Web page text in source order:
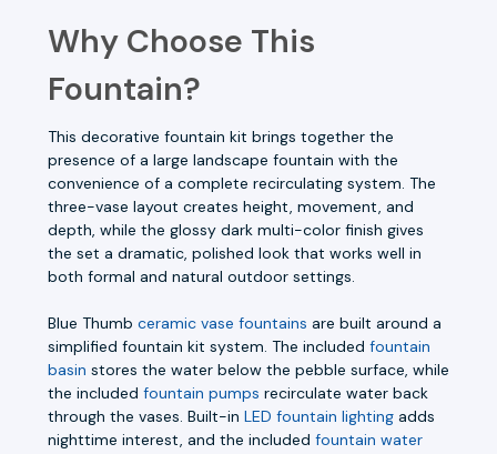
Why Choose This
Fountain?
This decorative fountain kit brings together the
presence of a large landscape fountain with the
convenience of a complete recirculating system. The
three-vase layout creates height, movement, and
depth, while the glossy dark multi-color finish gives
the set a dramatic, polished look that works well in
both formal and natural outdoor settings.
Blue Thumb ceramic vase fountains are built around a
simplified fountain kit system. The included fountain
basin stores the water below the pebble surface, while
the included fountain pumps recirculate water back
through the vases. Built-in LED fountain lighting adds
nighttime interest, and the included fountain water